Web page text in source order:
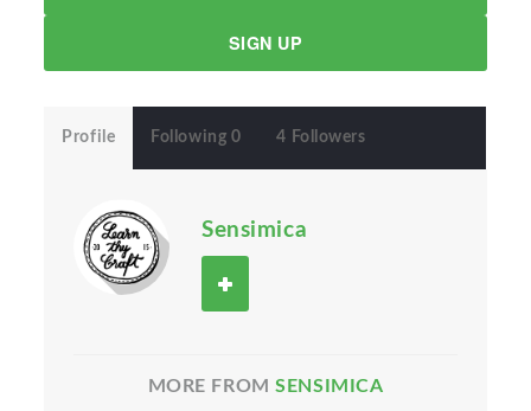
SIGN UP
Profile Following 0 4 Followers
Sensimica
MORE FROMSENSIMICA